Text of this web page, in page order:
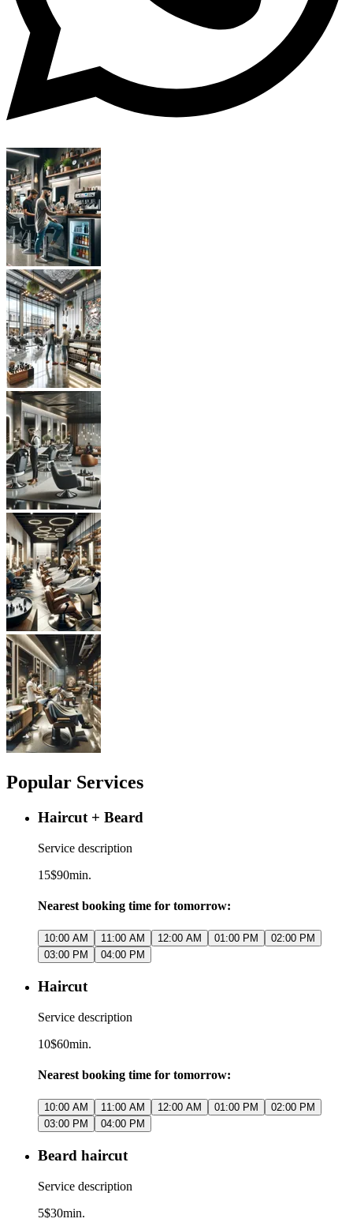
Popular Services
Haircut + Beard
Service description
15$90min.
Nearest booking time for tomorrow:
10:00 AM 11:00 AM 12:00 AM 01:00 PM
02:00 PM
03:00 PM
04:00 PM
Haircut
Service description
10$60min.
Nearest booking time for tomorrow:
10:00 AM 11:00 AM 12:00 AM 01:00 PM
02:00 PM
03:00 PM
04:00 PM
Beard haircut
Service description
5$30min.